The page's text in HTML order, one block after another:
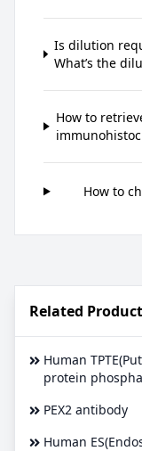
Is dilution
What’s the
How to
How to
Related
Human
protein
PEX2 antibody
Human